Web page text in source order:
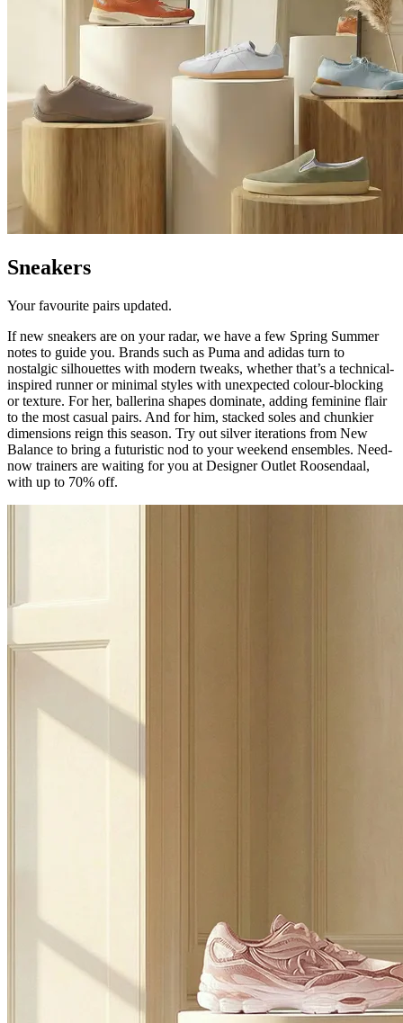
Sneakers
Your favourite pairs updated.
If new sneakers are on your radar, we have a few Spring Summer
notes to guide you. Brands such as Puma and adidas turn to
nostalgic silhouettes with modern tweaks, whether that’s a technical-
inspired runner or minimal styles with unexpected colour-blocking
or texture. For her, ballerina shapes dominate, adding feminine flair
to the most casual pairs. And for him, stacked soles and chunkier
dimensions reign this season. Try out silver iterations from New
Balance to bring a futuristic nod to your weekend ensembles. Need-
now trainers are waiting for you at Designer Outlet Roosendaal,
with up to 70% off.